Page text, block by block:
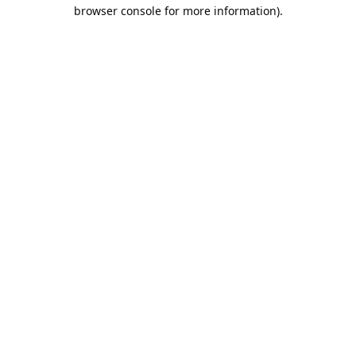
browser console for more information).